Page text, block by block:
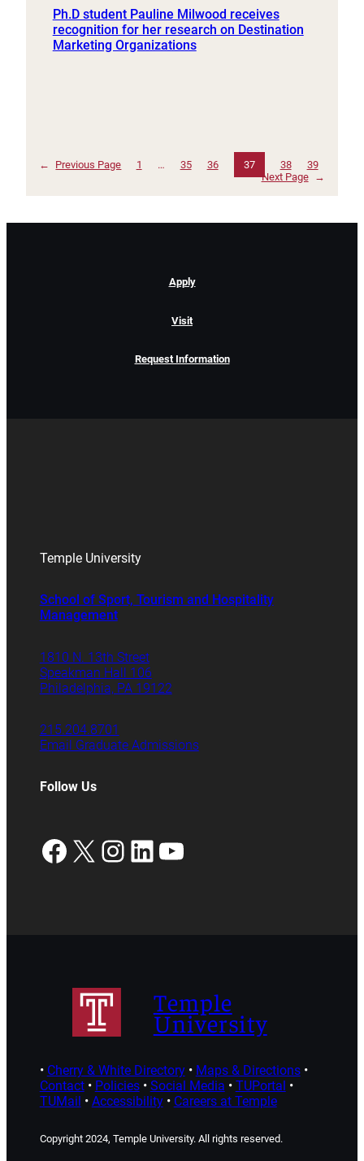
Ph.D student Pauline Milwood receives
recognition for her research on Destination
Marketing Organizations
← Previous Page 1 … 35 36 37 38
39
Next Page
→
Apply
Visit
Request Information
Temple University
School of Sport, Tourism and Hospitality
Management
1810 N. 13th Street
Speakman Hall 106
Philadelphia, PA 19122
215.204.8701
Email Graduate Admissions
Follow Us
Facebook
X Instagram
LinkedIn
YouTube
Temple
University
• Cherry & White Directory• Maps & Directions•
Contact• Policies• Social Media • TUPortal •
TUMail • Accessibility• Careers at Temple
Copyright 2024, Temple University. All rights reserved.